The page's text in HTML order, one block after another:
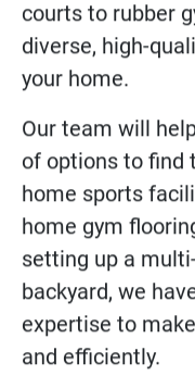
courts to rubber
diverse, high-
your home.
Our team will
of options to find
home sports
home gym
setting up a
backyard, we
expertise to
and efficiently.